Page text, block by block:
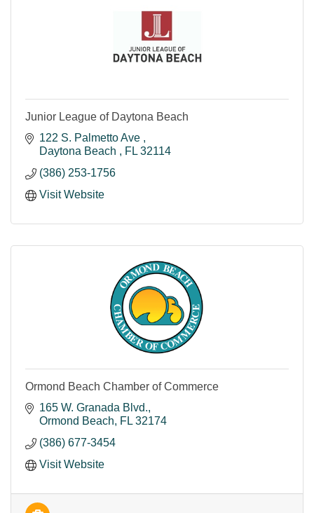
Junior League of Daytona Beach
122 S. Palmetto Ave
Daytona Beach
FL 32114
(386) 253-1756
Visit Website
Ormond Beach Chamber of Commerce
165 W. Granada Blvd.
Ormond Beach
FL 32174
(386) 677-3454
Visit Website